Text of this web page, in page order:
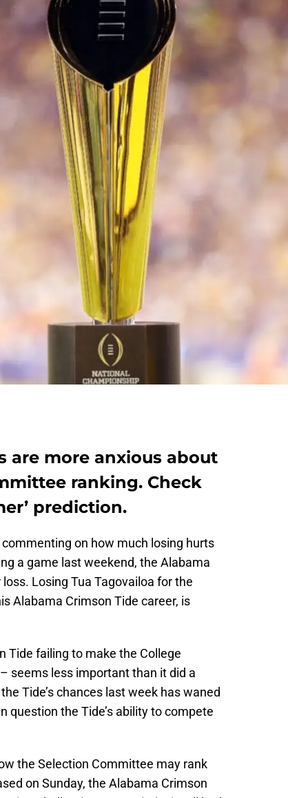
are more anxious about
ranking. Check
prediction.
on how much losing hurts
a game last weekend, the Alabama
Losing Tua Tagovailoa for the
Alabama Crimson Tide career, is
Tide failing to make the College
seems less important than it did a
Tide’s chances last week has waned
question the Tide’s ability to compete
the Selection Committee may rank
on Sunday, the Alabama Crimson